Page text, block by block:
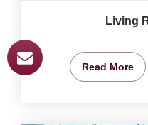
Living
Read More